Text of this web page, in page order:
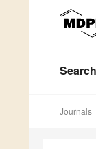
Search
Journals